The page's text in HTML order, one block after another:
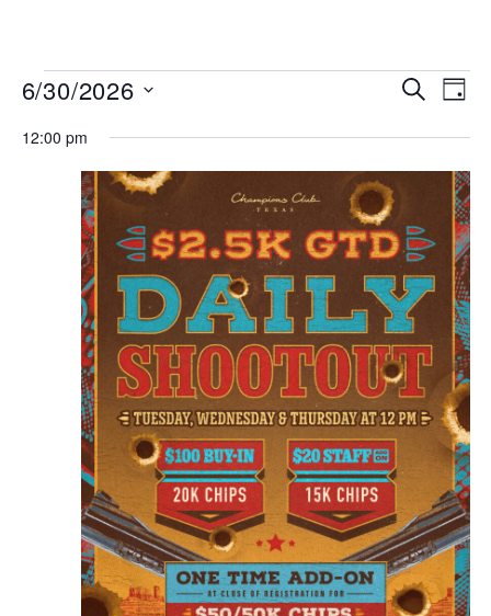
Events
and
Views
SEARCH
DAY
6/30/2026
date.
12:00 pm